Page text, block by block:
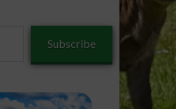
Subscribe